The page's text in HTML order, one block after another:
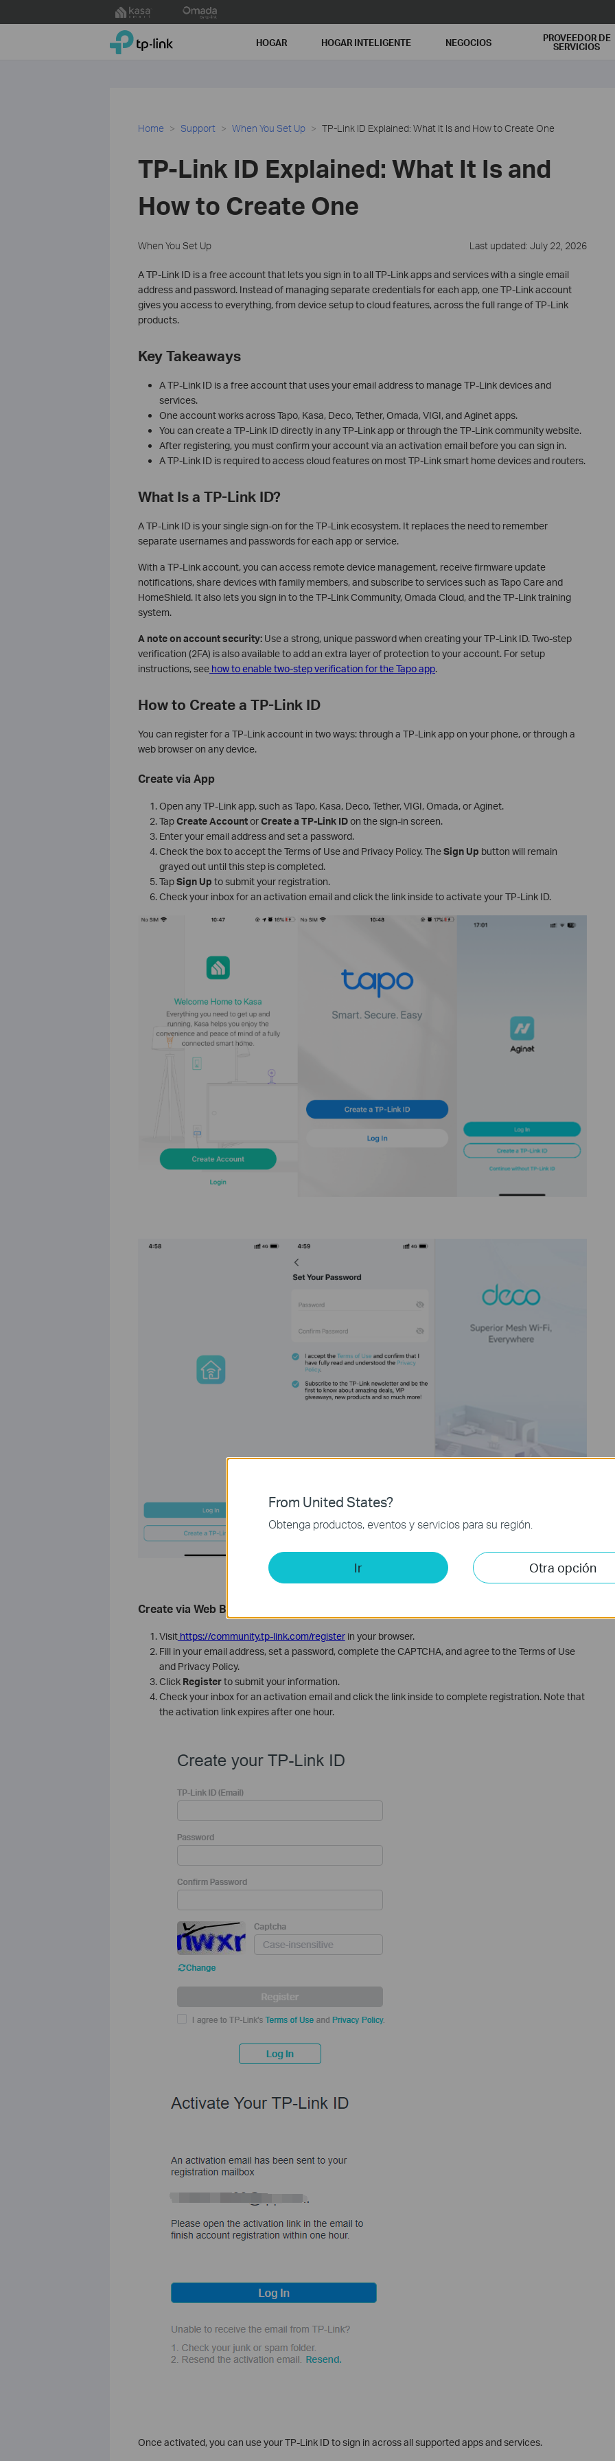
to
TP-Link, Reliably Smart HOGAR HOGAR INTELIGENTE NEGOCIOS PROVEEDOR DE
SERVICIOS
Home Support When You Set Up TP-Link ID Explained: What It Is and How to Create One
TP-Link ID Explained: What It Is and
How to Create One
When You Set Up Last updated: July 22, 2026
A TP-Link ID is a free account that lets you sign in to all TP-Link apps and services with a single email
address and password. Instead of managing separate credentials for each app, one TP-Link account
gives you access to everything, from device setup to cloud features, across the full range of TP-Link
products.
Key Takeaways
A TP-Link ID is a free account that uses your email address to manage TP-Link devices and
services.
One account works across Tapo, Kasa, Deco, Tether, Omada, VIGI, and Aginet apps.
You can create a TP-Link ID directly in any TP-Link app or through the TP-Link community website.
After registering, you must confirm your account via an activation email before you can sign in.
A TP-Link ID is required to access cloud features on most TP-Link smart home devices and routers.
What Is a TP-Link ID?
A TP-Link ID is your single sign-on for the TP-Link ecosystem. It replaces the need to remember
separate usernames and passwords for each app or service.
With a TP-Link account, you can access remote device management, receive firmware update
notifications, share devices with family members, and subscribe to services such as Tapo Care and
HomeShield. It also lets you sign in to the TP-Link Community, Omada Cloud, and the TP-Link training
system.
A note on account security:Use a strong, unique password when creating your TP-Link ID. Two-step
verification (2FA) is also available to add an extra layer of protection to your account. For setup
instructions, seehow to enable two-step verification for the Tapo app.
How to Create a TP-Link ID
You can register for a TP-Link account in two ways: through a TP-Link app on your phone, or through a
web browser on any device.
Create via App
Open any TP-Link app, such as Tapo, Kasa, Deco, Tether, VIGI, Omada, or Aginet.
TapCreate AccountorCreate a TP-Link IDon the sign-in screen.
Enter your email address and set a password.
Check the box to accept the Terms of Use and Privacy Policy. TheSign Up button will remain
grayed out until this step is completed.
TapSign Up to submit your registration.
Check your inbox for an activation email and click the link inside to activate your TP-Link ID.
Create via Web Browser
Visithttps://community.tp-link.com/registerin your browser.
Fill in your email address, set a password, complete the CAPTCHA, and agree to the Terms of Use
and Privacy Policy.
Click Registerto submit your information.
Check your inbox for an activation email and click the link inside to complete registration. Note that
the activation link expires after one hour.
Once activated, you can use your TP-Link ID to sign in across all supported apps and services.
From United States?
Obtenga productos, eventos y servicios para su región.
Ir Otra opción